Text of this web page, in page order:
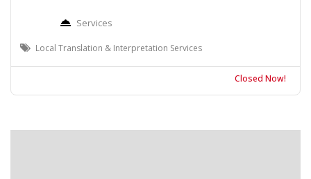
Services
Local Translation & Interpretation Services
Closed Now!